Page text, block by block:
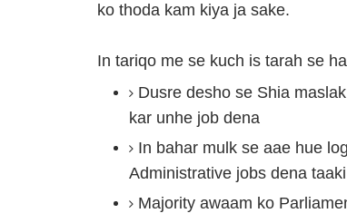
ko thoda kam kiya ja sake.
In tariqo me se kuch is tarah se
Dusre desho se Shia
kar unhe job dena
In bahar mulk se aae hue
Administrative jobs dena
Majority awaam ko